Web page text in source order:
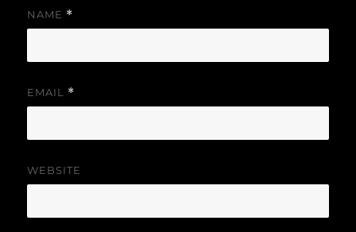
NAME *
EMAIL *
WEBSITE